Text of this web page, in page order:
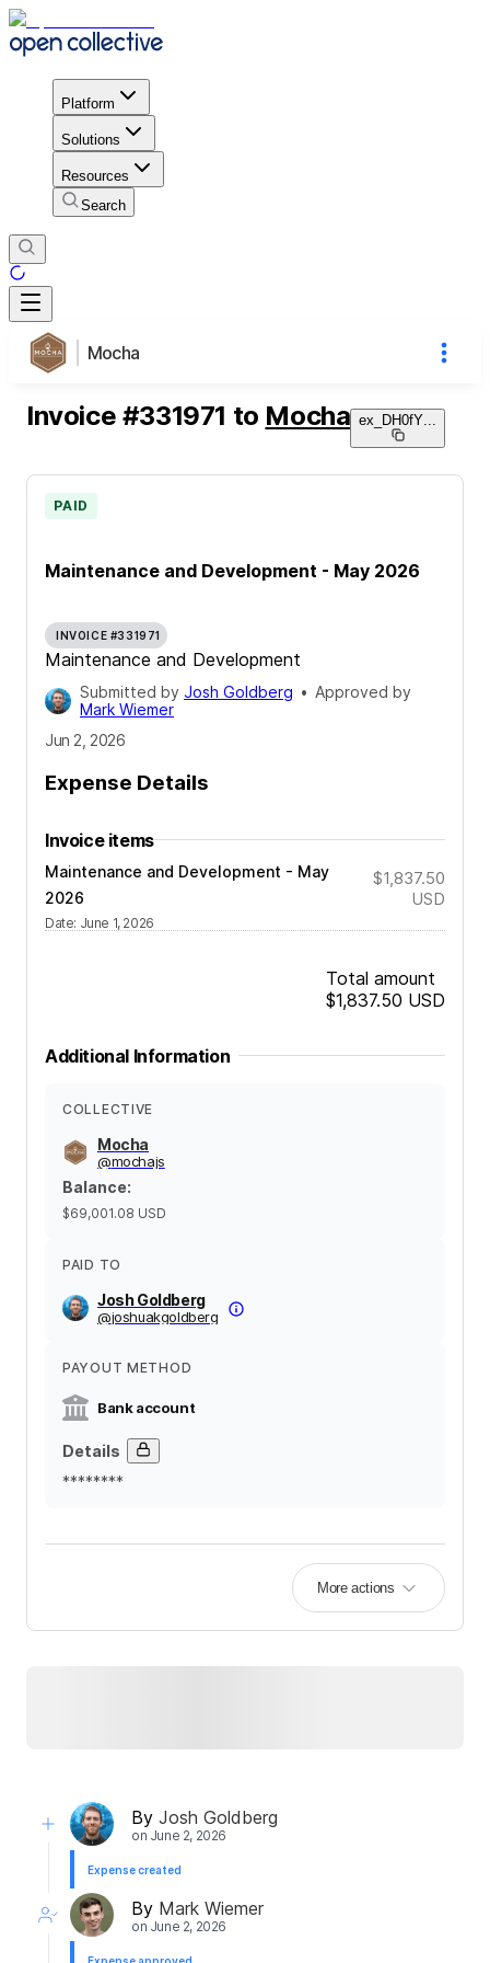
Platform
Solutions
Resources
Search
Mocha
Invoice #331971 to Mocha ex_DH0fY
Maintenance and Development - May 2026
PAID
INVOICE #331971
Maintenance and Development
Submitted by Josh Goldberg • Approved by
Mark Wiemer
Jun 2, 2026
Expense Details
Invoice items
Maintenance and Development - May
2026
Date: June 1, 2026
$1,837.50
USD
Total amount
$1,837.50 USD
Additional Information
COLLECTIVE
Mocha
@mochajs
Balance:
$69,001.08 USD
PAID TO
Josh Goldberg
@joshuakgoldberg
PAYOUT METHOD
Bank account
Details
********
More actions
By Josh Goldberg
on June 2, 2026
Expense created
By Mark Wiemer
on June 2, 2026